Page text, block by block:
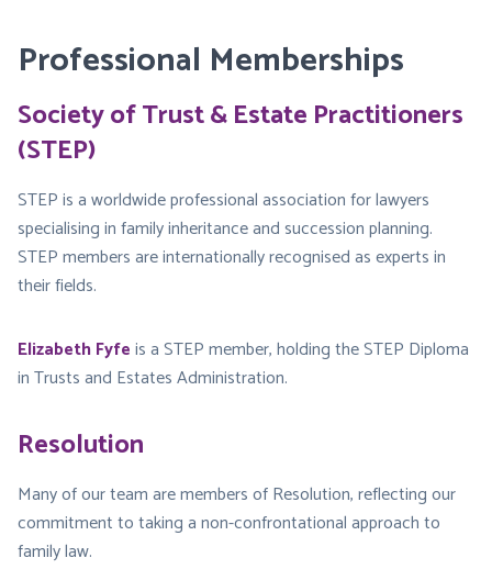
Professional Memberships
Society of Trust & Estate Practitioners
(STEP)
STEP is a worldwide professional association for lawyers
specialising in family inheritance and succession planning.
STEP members are internationally recognised as experts in
their fields.
Elizabeth Fyfeis a STEP member, holding the STEP Diploma
in Trusts and Estates Administration.
Resolution
Many of our team are members of Resolution, reflecting our
commitment to taking a non-confrontational approach to
family law.